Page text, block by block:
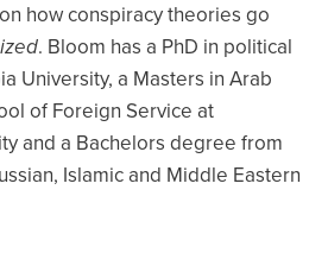
how conspiracy theories go
. Bloom has a PhD in political
University, a Masters in Arab
of Foreign Service at
and a Bachelors degree from
Islamic and Middle Eastern